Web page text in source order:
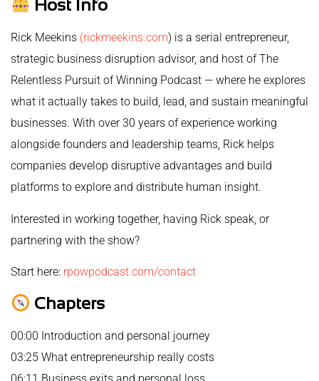
Host Info
Rick Meekins (rickmeekins.com) is a serial entrepreneur,
strategic business disruption advisor, and host of The
Relentless Pursuit of Winning Podcast — where he explores
what it actually takes to build, lead, and sustain meaningful
businesses. With over 30 years of experience working
alongside founders and leadership teams, Rick helps
companies develop disruptive advantages and build
platforms to explore and distribute human insight.
Interested in working together, having Rick speak, or
partnering with the show?
Start here: rpowpodcast.com/contact
Chapters
00:00 Introduction and personal journey
03:25 What entrepreneurship really costs